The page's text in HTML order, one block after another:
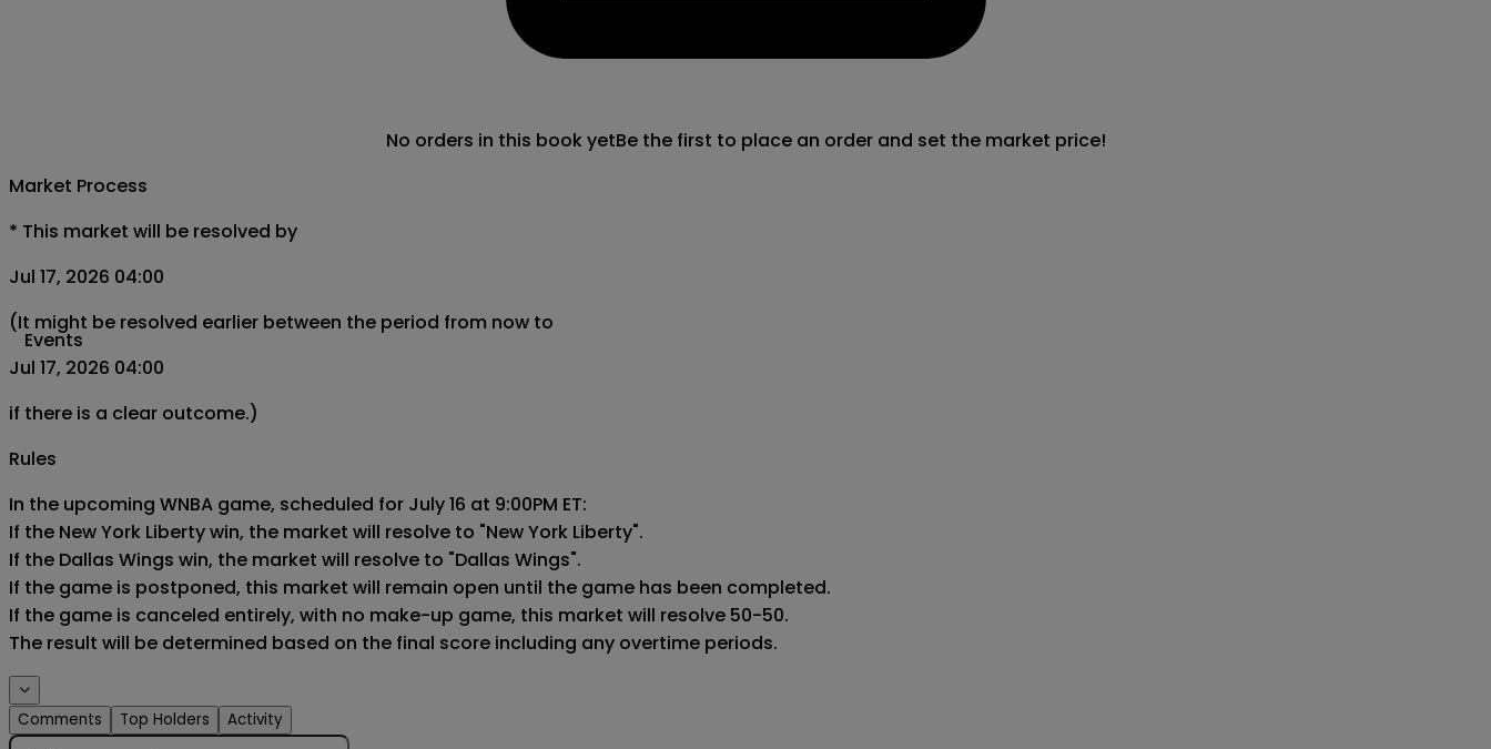
Events
No orders in this book yetBe the first to place an order and set the market price!
Market Process
* This market will be resolved by
Jul 17, 2026 04:00
(It might be resolved earlier between the period from now to
Jul 17, 2026 04:00
if there is a clear outcome.)
Rules
In the upcoming WNBA game, scheduled for July 16 at 9:00PM ET:
If the New York Liberty win, the market will resolve to "New York Liberty".
If the Dallas Wings win, the market will resolve to "Dallas Wings".
If the game is postponed, this market will remain open until the game has been completed.
If the game is canceled entirely, with no make-up game, this market will resolve 50-50.
The result will be determined based on the final score including any overtime periods.
Comments Top Holders Activity